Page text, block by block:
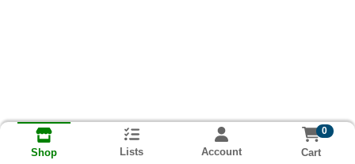
Shop Lists Account
0
Cart